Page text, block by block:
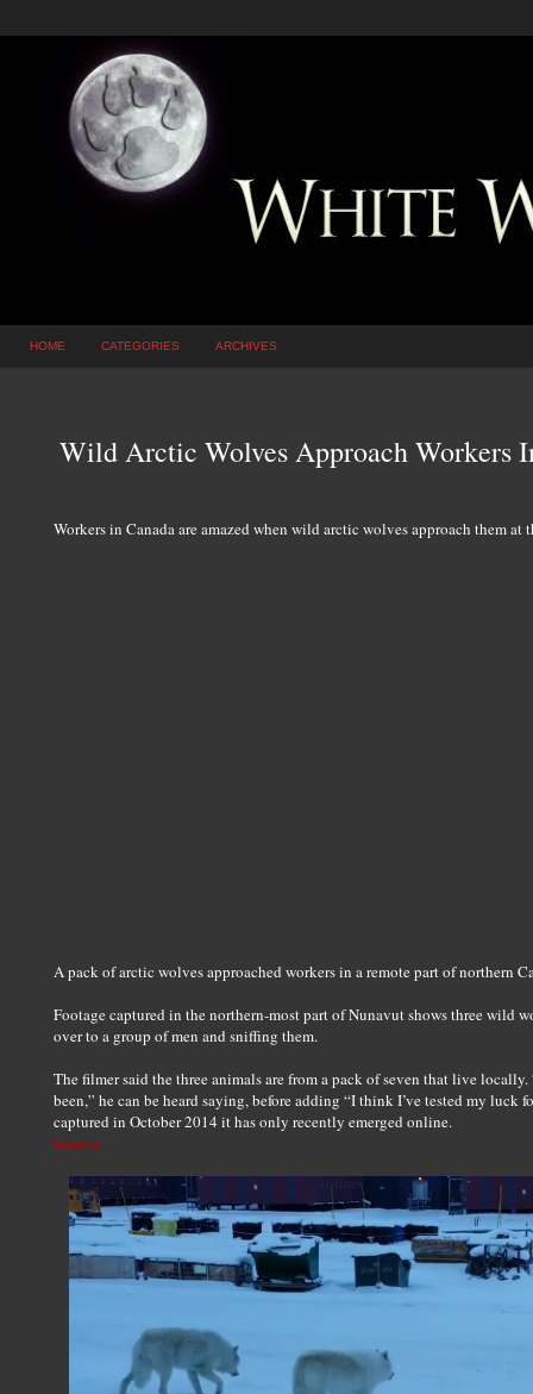
HOME CATEGORIES ARCHIVES
Wild Arctic Wolves Approach Workers
Workers in Canada are amazed when wild arctic wolves approach them
A pack of arctic wolves approached workers in a remote part of northern
Footage captured in the northern-most part of Nunavut shows three wild
over to a group of men and sniffing them.
The filmer said the three animals are from a pack of seven that live locally.
been,” he can be heard saying, before adding “I think I’ve tested my
captured in October 2014 it has only recently emerged online.
Source